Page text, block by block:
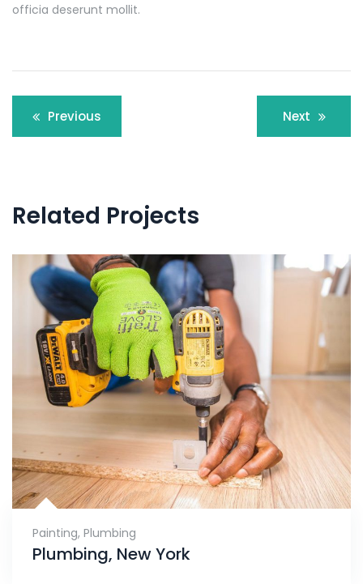
officia deserunt mollit.
Post
navigation
Previous Next
Related Projects
Painting, Plumbing
Plumbing, New York